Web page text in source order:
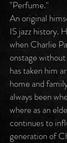
"Perfume."
An original
IS jazz history.
when Charlie
onstage
has taken him
home and
always been
where as an
continues to
generation of